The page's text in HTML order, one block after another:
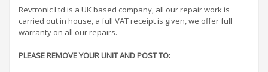
Revtronic Ltd is a UK based company, all our repair work is
carried out in house, a full VAT receipt is given, we offer full
warranty on all our repairs.
PLEASE REMOVE YOUR UNIT AND POST TO: